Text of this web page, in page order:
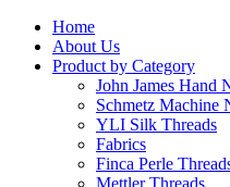
Home
About Us
Product by Category
John James Hand
Schmetz Machine
YLI Silk Threads
Fabrics
Finca Perle
Mettler Threads